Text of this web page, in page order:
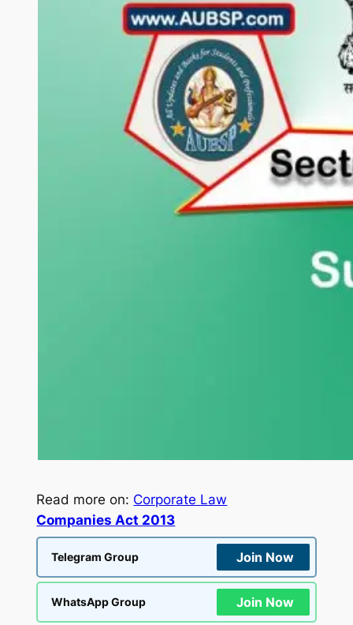
Read more on: Corporate Law
Companies Act 2013
Telegram Group Join Now
WhatsApp Group Join Now